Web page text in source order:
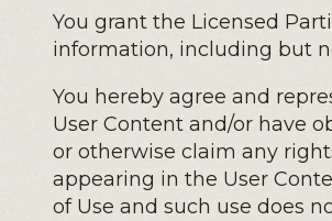
You grant the Licensed
information, including but
You hereby agree and
User Content and/or have
or otherwise claim any
appearing in the User
of Use and such use does